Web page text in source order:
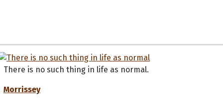
There is no such thing in life as normal.
Morrissey